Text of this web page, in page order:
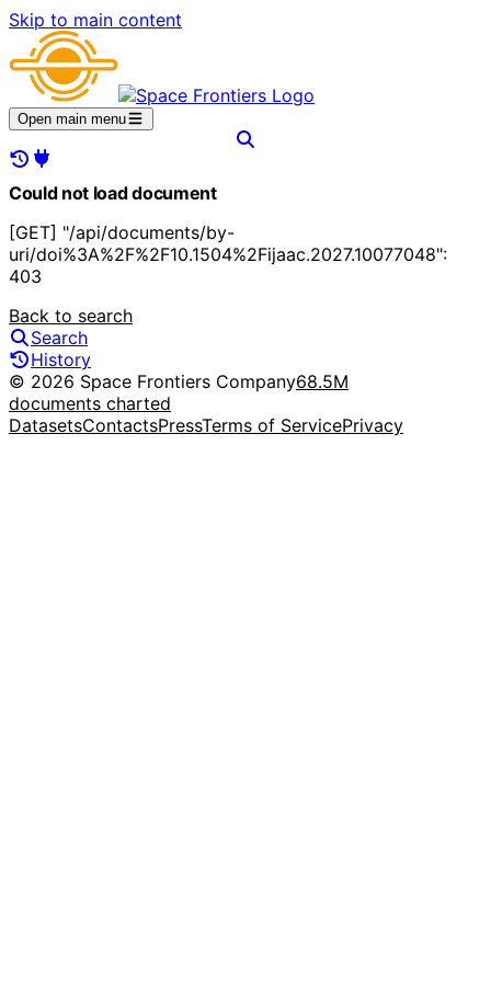
Skip to main content
Open main menu
Could not load document
[GET] "/api/documents/by-
uri/doi%3A%2F%2F10.1504%2Fijaac.2027.10077048":
403
Back to search
Search
History
© 2026 Space Frontiers Company68.5M
documents charted
DatasetsContactsPressTerms of ServicePrivacy